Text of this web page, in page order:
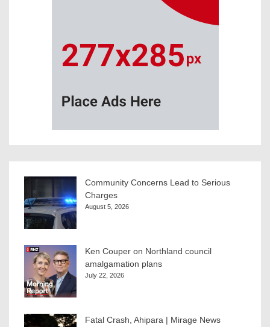
Community Concerns Lead to Serious
Charges
August 5, 2026
Ken Couper on Northland council
amalgamation plans
July 22, 2026
Fatal Crash, Ahipara | Mirage News